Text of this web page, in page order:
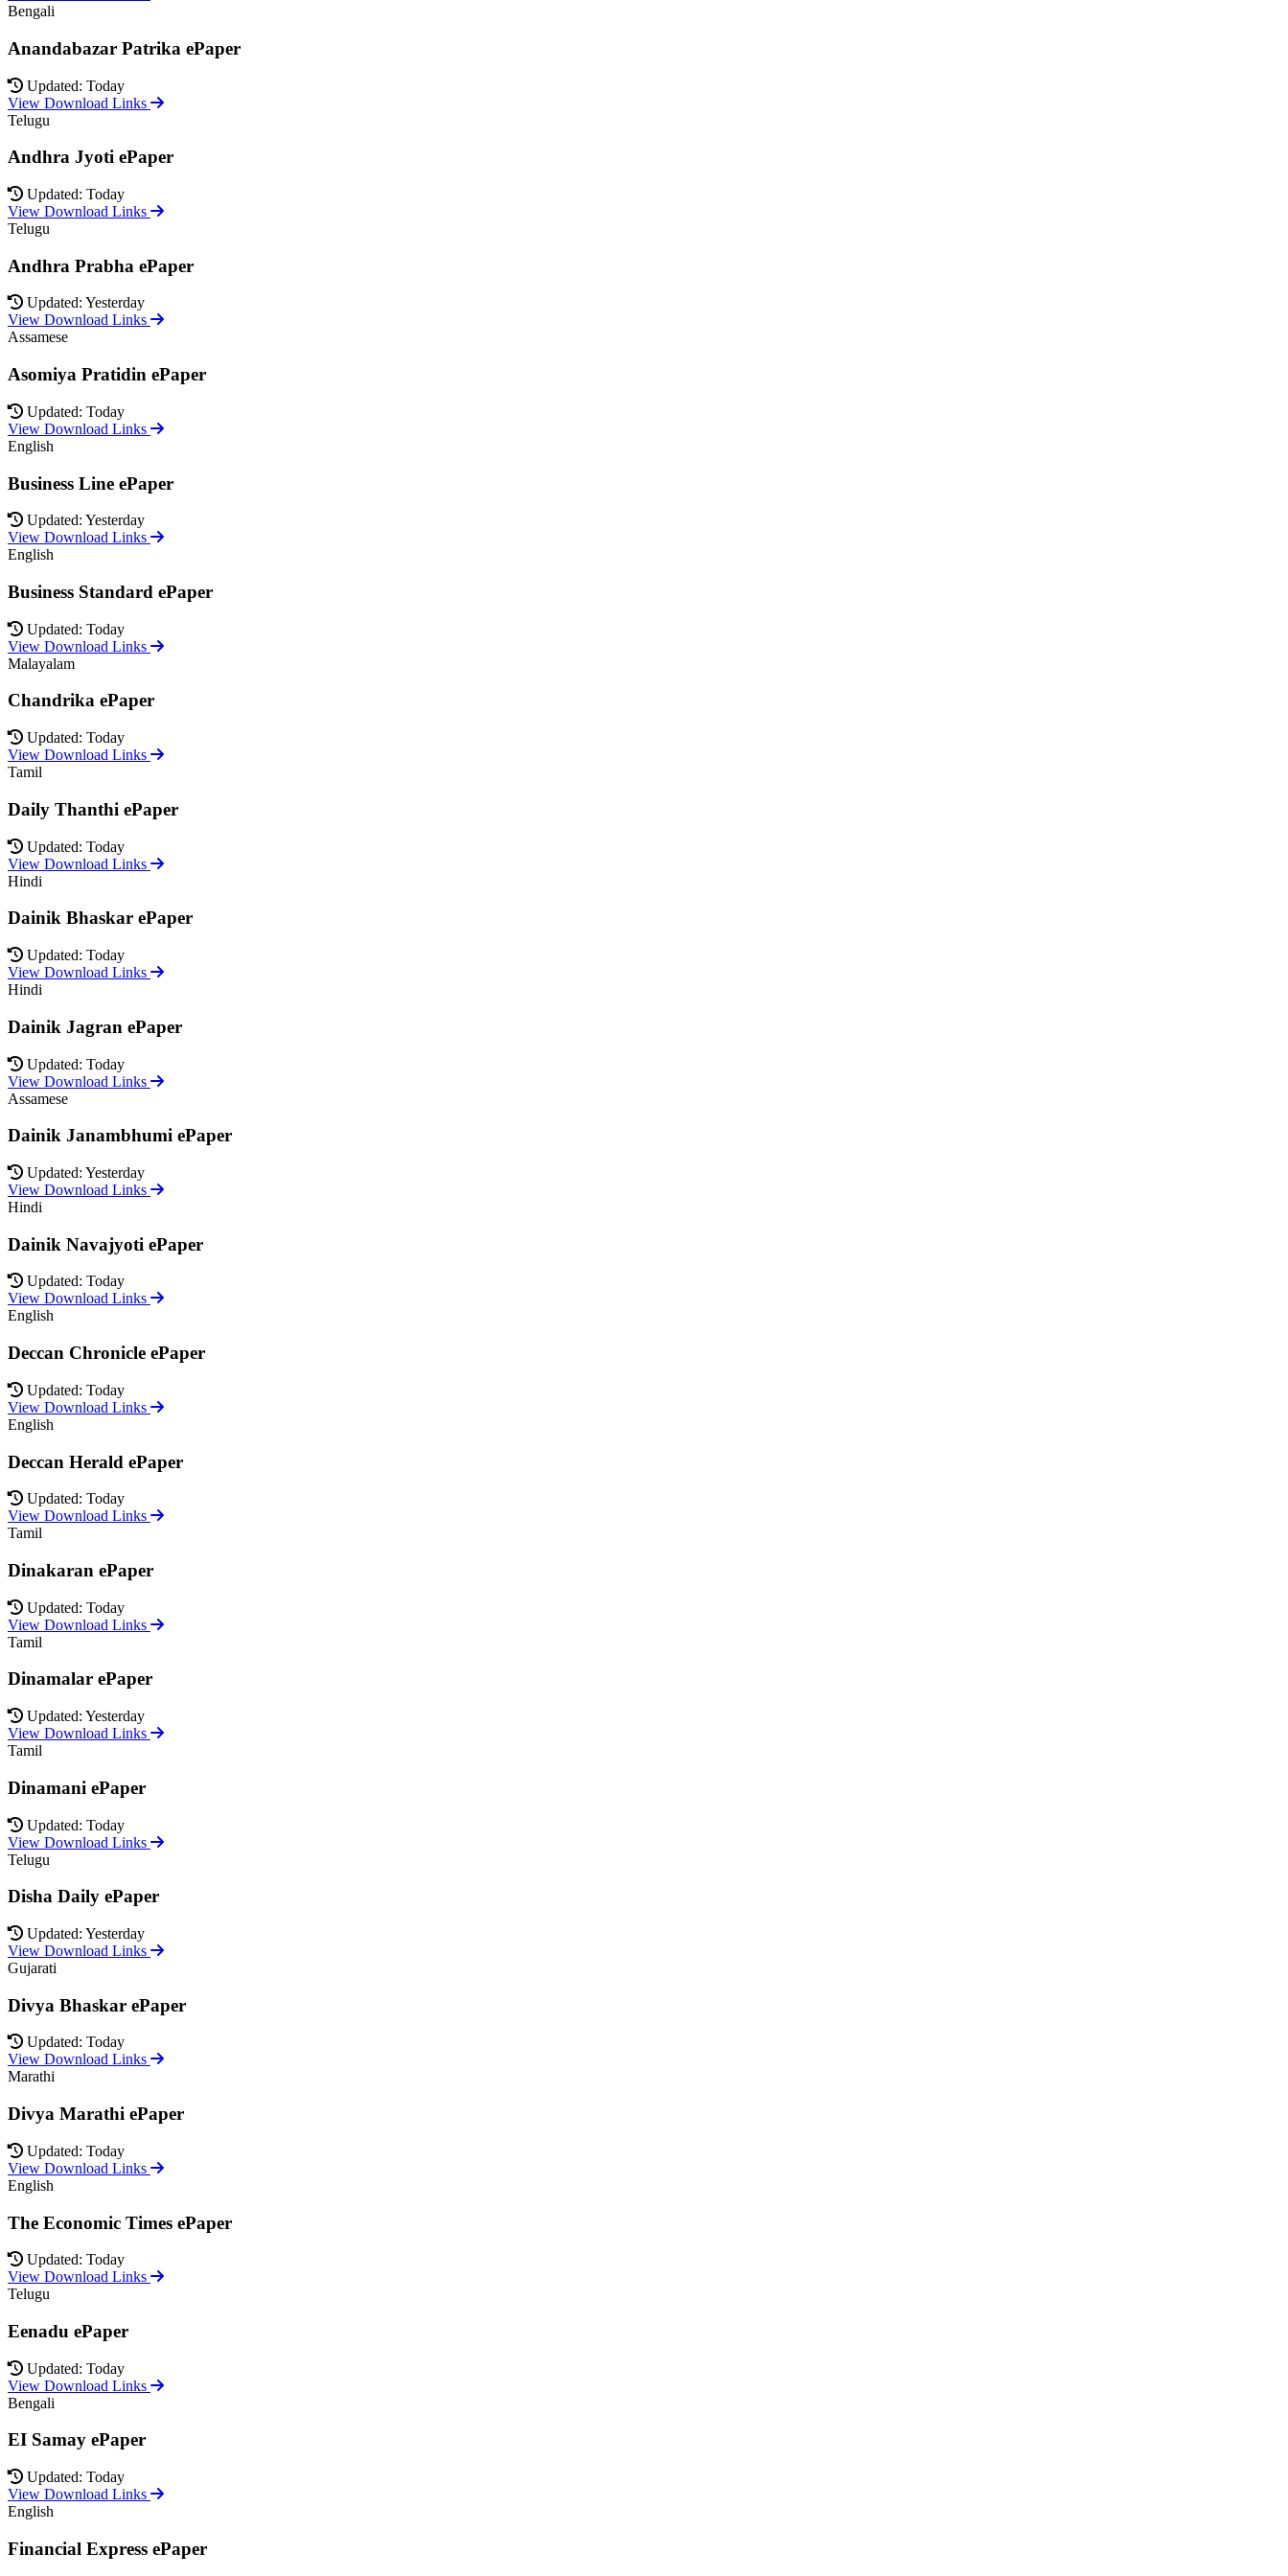
Bengali
Anandabazar Patrika ePaper
Updated: Today
View Download Links
Telugu
Andhra Jyoti ePaper
Updated: Today
View Download Links
Telugu
Andhra Prabha ePaper
Updated: Yesterday
View Download Links
Assamese
Asomiya Pratidin ePaper
Updated: Today
View Download Links
English
Business Line ePaper
Updated: Yesterday
View Download Links
English
Business Standard ePaper
Updated: Today
View Download Links
Malayalam
Chandrika ePaper
Updated: Today
View Download Links
Tamil
Daily Thanthi ePaper
Updated: Today
View Download Links
Hindi
Dainik Bhaskar ePaper
Updated: Today
View Download Links
Hindi
Dainik Jagran ePaper
Updated: Today
View Download Links
Assamese
Dainik Janambhumi ePaper
Updated: Yesterday
View Download Links
Hindi
Dainik Navajyoti ePaper
Updated: Today
View Download Links
English
Deccan Chronicle ePaper
Updated: Today
View Download Links
English
Deccan Herald ePaper
Updated: Today
View Download Links
Tamil
Dinakaran ePaper
Updated: Today
View Download Links
Tamil
Dinamalar ePaper
Updated: Yesterday
View Download Links
Tamil
Dinamani ePaper
Updated: Today
View Download Links
Telugu
Disha Daily ePaper
Updated: Yesterday
View Download Links
Gujarati
Divya Bhaskar ePaper
Updated: Today
View Download Links
Marathi
Divya Marathi ePaper
Updated: Today
View Download Links
English
The Economic Times ePaper
Updated: Today
View Download Links
Telugu
Eenadu ePaper
Updated: Today
View Download Links
Bengali
EI Samay ePaper
Updated: Today
View Download Links
English
Financial Express ePaper